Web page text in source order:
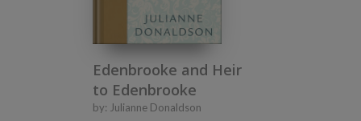
Edenbrooke and Heir
to Edenbrooke
by: Julianne Donaldson